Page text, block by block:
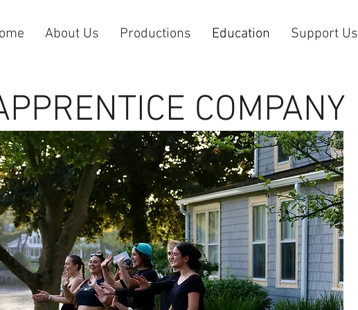
About Us Productions Education Support Us
COMPANY